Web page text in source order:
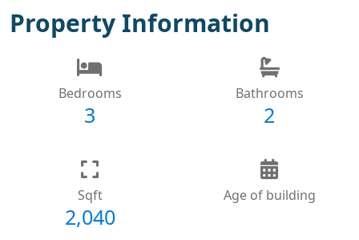
Property Information
Bedrooms
3
Bathrooms
2
Sqft
2,040
Age of building